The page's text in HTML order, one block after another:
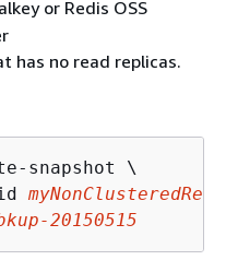
or Redis OSS
has no read replicas.
snapshot \
20150515